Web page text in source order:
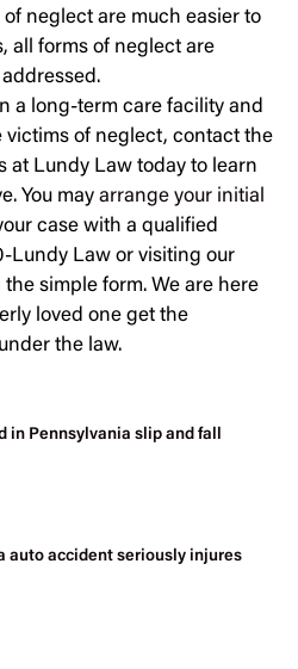
neglect are much easier to
all forms of neglect are
a long-term care facility and
victims of neglect, contact the
at Lundy Law today to learn
You may arrange your initial
case with a qualified
Lundy Law or visiting our
simple form. We are here
loved one get the
the law.
in Pennsylvania slip and fall
auto accident seriously injures